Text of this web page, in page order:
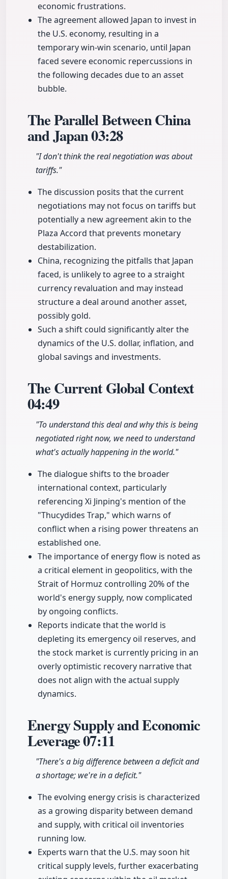
economic frustrations.
The agreement allowed Japan to invest in
the U.S. economy, resulting in a
temporary win-win scenario, until Japan
faced severe economic repercussions in
the following decades due to an asset
bubble.
The Parallel Between China
and Japan03:28
"I don't think the real negotiation was about
tariffs."
The discussion posits that the current
negotiations may not focus on tariffs but
potentially a new agreement akin to the
Plaza Accord that prevents monetary
destabilization.
China, recognizing the pitfalls that Japan
faced, is unlikely to agree to a straight
currency revaluation and may instead
structure a deal around another asset,
possibly gold.
Such a shift could significantly alter the
dynamics of the U.S. dollar, inflation, and
global savings and investments.
The Current Global Context
04:49
"To understand this deal and why this is being
negotiated right now, we need to understand
what's actually happening in the world."
The dialogue shifts to the broader
international context, particularly
referencing Xi Jinping's mention of the
"Thucydides Trap," which warns of
conflict when a rising power threatens an
established one.
The importance of energy flow is noted as
a critical element in geopolitics, with the
Strait of Hormuz controlling 20% of the
world's energy supply, now complicated
by ongoing conflicts.
Reports indicate that the world is
depleting its emergency oil reserves, and
the stock market is currently pricing in an
overly optimistic recovery narrative that
does not align with the actual supply
dynamics.
Energy Supply and Economic
Leverage07:11
"There's a big difference between a deficit and
a shortage; we're in a deficit."
The evolving energy crisis is characterized
as a growing disparity between demand
and supply, with critical oil inventories
running low.
Experts warn that the U.S. may soon hit
critical supply levels, further exacerbating